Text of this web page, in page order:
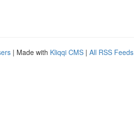
| Made with Kliqqi CMS | All RSS Feeds